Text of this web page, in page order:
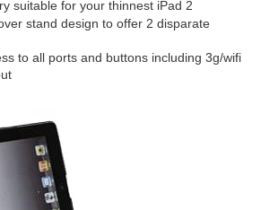
suitable for your thinnest iPad 2
stand design to offer 2 disparate
to all ports and buttons including 3g/wifi